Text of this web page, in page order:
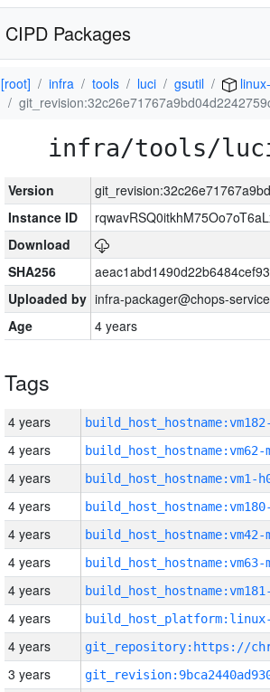
CIPD Packages
[root] infra tools luci gsutil
infra/tools/
Version
Instance ID
Download
SHA256
Uploaded by infra-packager@chops-
Age
4 years
Tags
4 years
4 years build_host_hostname:vm62-
4 years build_host_hostname:vm1-
4 years
4 years build_host_hostname:vm42-
4 years build_host_hostname:vm63-
4 years
4 years
4 years
3 years